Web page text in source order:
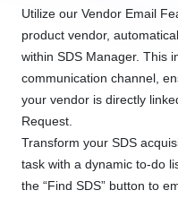
Utilize our Vendor Email
product vendor,
within SDS Manager. This
communication channel,
your vendor is directly
Request.
Transform your SDS
task with a dynamic to-do
the “Find SDS” button to